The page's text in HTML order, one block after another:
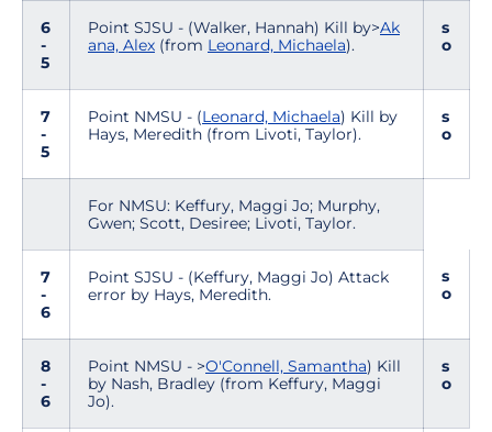
6
-
5
Point SJSU - (Walker, Hannah) Kill by>Ak
ana, Alex (from Leonard, Michaela).
s
o
7
-
5
Point NMSU - (Leonard, Michaela) Kill by
Hays, Meredith (from Livoti, Taylor).
s
o
For NMSU: Keffury, Maggi Jo; Murphy,
Gwen; Scott, Desiree; Livoti, Taylor.
7
-
6
Point SJSU - (Keffury, Maggi Jo) Attack
error by Hays, Meredith.
s
o
8
-
6
Point NMSU - >O'Connell, Samantha) Kill
by Nash, Bradley (from Keffury, Maggi
Jo).
s
o